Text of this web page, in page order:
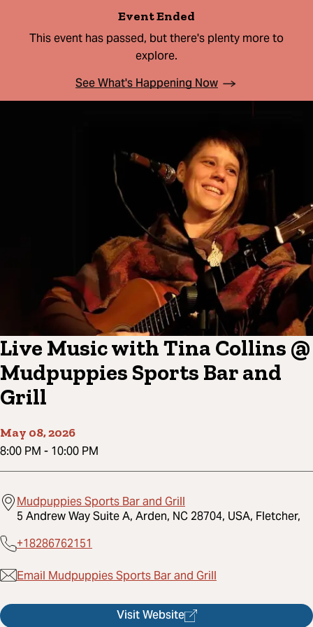
Event Ended
This event has passed, but there's plenty more to
explore.
See What's Happening Now
Live Music with Tina Collins @
Mudpuppies Sports Bar and
Grill
May 08, 2026
8:00 PM - 10:00 PM
Mudpuppies Sports Bar and Grill
5 Andrew Way Suite A, Arden, NC 28704, USA, Fletcher,
+18286762151
Email Mudpuppies Sports Bar and Grill
Visit Website